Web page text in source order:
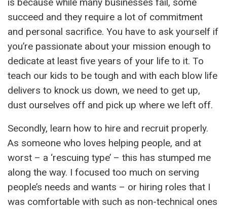
is because while many businesses fail, some
succeed and they require a lot of commitment
and personal sacrifice. You have to ask yourself if
you’re passionate about your mission enough to
dedicate at least five years of your life to it. To
teach our kids to be tough and with each blow life
delivers to knock us down, we need to get up,
dust ourselves off and pick up where we left off.
Secondly, learn how to hire and recruit properly.
As someone who loves helping people, and at
worst – a ‘rescuing type’ – this has stumped me
along the way. I focused too much on serving
people’s needs and wants – or hiring roles that I
was comfortable with such as non-technical ones